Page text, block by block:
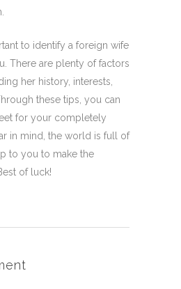
to identify a foreign wife
There are plenty of factors
her history, interests,
these tips, you can
for your completely
in mind, the world is full of
to you to make the
of luck!